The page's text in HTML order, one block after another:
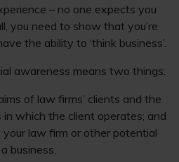
– no one expects you
you need to show that you’re
the ability to ‘think business’.
awareness means two things:
of law firms’ clients and the
in which the client operates; and
law firm or other potential
business.